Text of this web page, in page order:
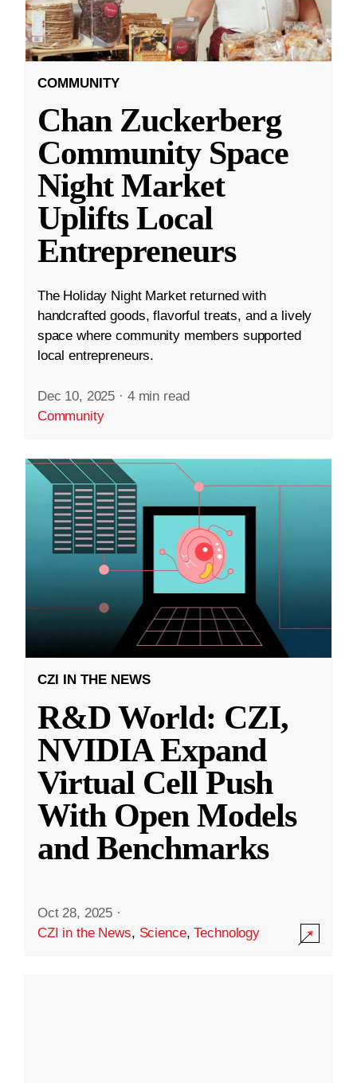
COMMUNITY
Chan Zuckerberg
Community Space
Night Market
Uplifts Local
Entrepreneurs
The Holiday Night Market returned with
handcrafted goods, flavorful treats, and a lively
space where community members supported
local entrepreneurs.
Dec 10, 2025 · 4 min read
Community
CZI IN THE NEWS
R&D World: CZI,
NVIDIA Expand
Virtual Cell Push
With Open Models
and Benchmarks
Oct 28, 2025 ·
CZI in the News, Science,Technology